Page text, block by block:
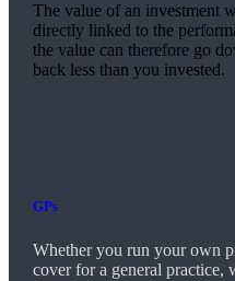
The value of an investment
directly linked to the
the value can therefore go
back less than you invested.
GPs
Whether you run your own
cover for a general practice,